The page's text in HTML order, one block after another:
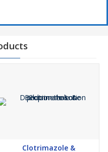
Clotrimazole &